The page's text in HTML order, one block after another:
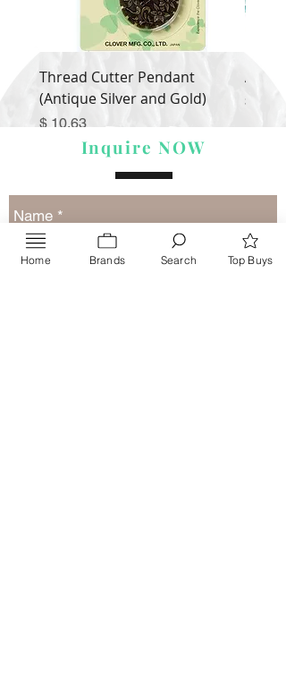
Thread Cutter Pendant
(Antique Silver and Gold)
Price
$ 10.63
Alize
Price
$ 9.54
Inquire NOW
Home Brands Search Top Buys